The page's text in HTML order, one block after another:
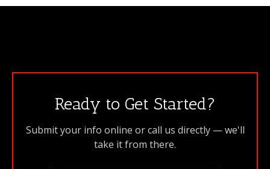
Ready to Get Started?
Submit your info online or call us directly — we'll
take it from there.